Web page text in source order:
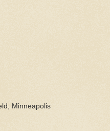
Minneapolis